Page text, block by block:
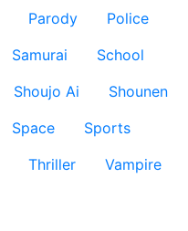
Parody
Police
Samurai
School
Shoujo Ai
Shounen
Space
Sports
Thriller
Vampire